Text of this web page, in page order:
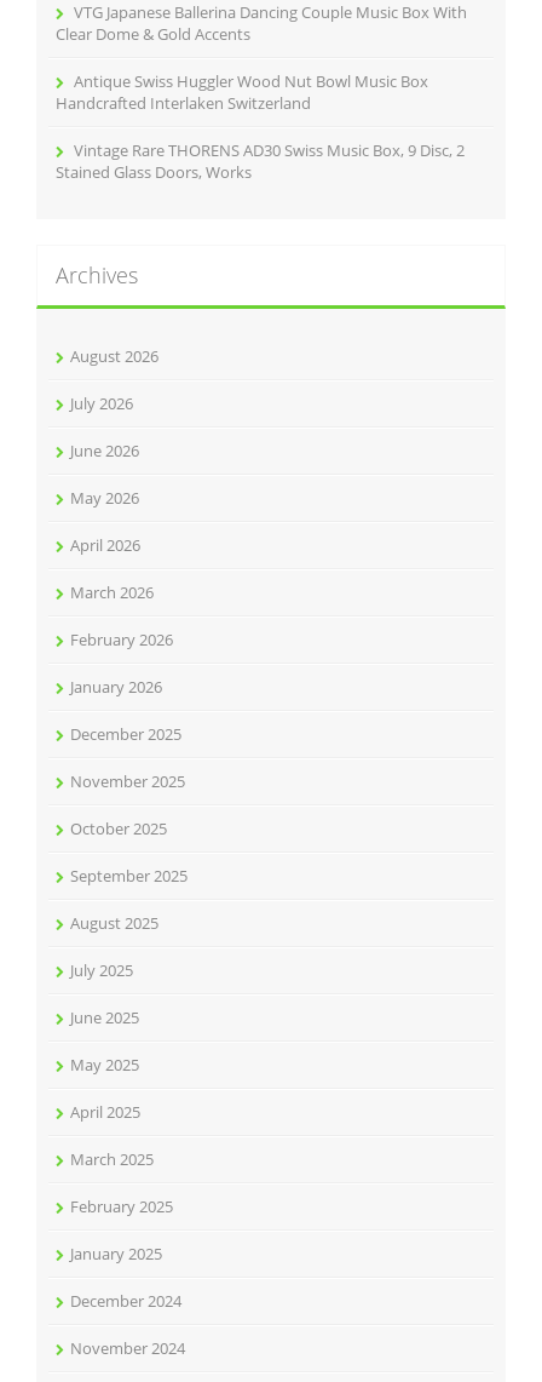
VTG Japanese Ballerina Dancing Couple Music Box With
Clear Dome & Gold Accents
Antique Swiss Huggler Wood Nut Bowl Music Box
Handcrafted Interlaken Switzerland
Vintage Rare THORENS AD30 Swiss Music Box, 9 Disc, 2
Stained Glass Doors, Works
Archives
August 2026
July 2026
June 2026
May 2026
April 2026
March 2026
February 2026
January 2026
December 2025
November 2025
October 2025
September 2025
August 2025
July 2025
June 2025
May 2025
April 2025
March 2025
February 2025
January 2025
December 2024
November 2024